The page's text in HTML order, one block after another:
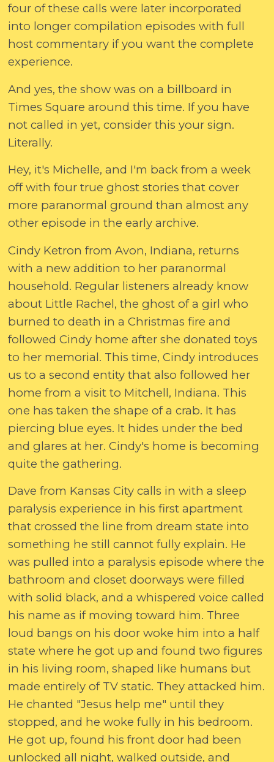
four of these calls were later incorporated
into longer compilation episodes with full
host commentary if you want the complete
experience.
And yes, the show was on a billboard in
Times Square around this time. If you have
not called in yet, consider this your sign.
Literally.
Hey, it's Michelle, and I'm back from a week
off with four true ghost stories that cover
more paranormal ground than almost any
other episode in the early archive.
Cindy Ketron from Avon, Indiana, returns
with a new addition to her paranormal
household. Regular listeners already know
about Little Rachel, the ghost of a girl who
burned to death in a Christmas fire and
followed Cindy home after she donated toys
to her memorial. This time, Cindy introduces
us to a second entity that also followed her
home from a visit to Mitchell, Indiana. This
one has taken the shape of a crab. It has
piercing blue eyes. It hides under the bed
and glares at her. Cindy's home is becoming
quite the gathering.
Dave from Kansas City calls in with a sleep
paralysis experience in his first apartment
that crossed the line from dream state into
something he still cannot fully explain. He
was pulled into a paralysis episode where the
bathroom and closet doorways were filled
with solid black, and a whispered voice called
his name as if moving toward him. Three
loud bangs on his door woke him into a half
state where he got up and found two figures
in his living room, shaped like humans but
made entirely of TV static. They attacked him.
He chanted "Jesus help me" until they
stopped, and he woke fully in his bedroom.
He got up, found his front door had been
unlocked all night, walked outside, and